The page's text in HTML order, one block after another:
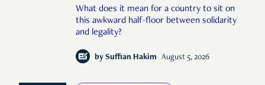
What does it mean for a country to sit on
this awkward half-floor between solidarity
and legality?
by Suffian Hakim August 5, 2026